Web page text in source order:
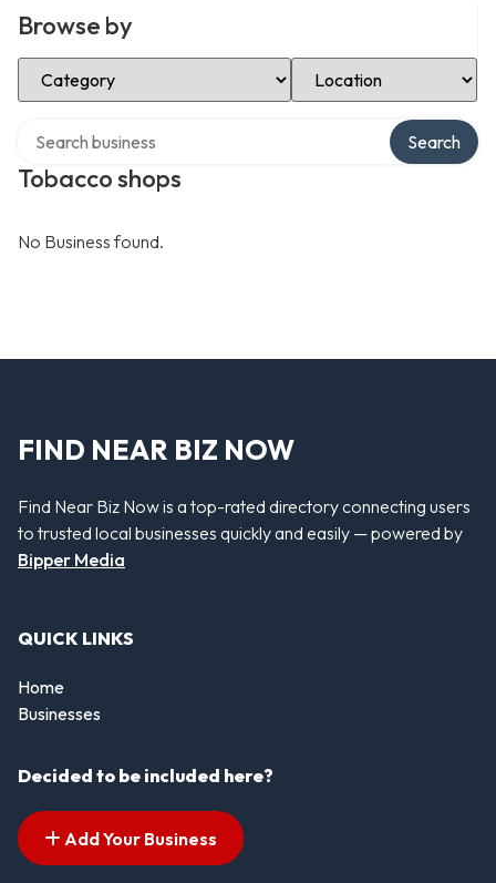
Browse by
Select Category Select Location
Tobacco shops
Search
No Business found.
FIND NEAR BIZ NOW
Find Near Biz Now is a top-rated directory connecting users
to trusted local businesses quickly and easily — powered by
Bipper Media
QUICK LINKS
Home
Businesses
Decided to be included here?
Add Your Business